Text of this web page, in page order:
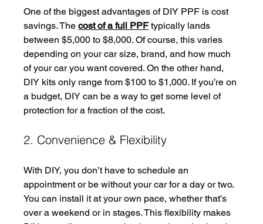
One of the biggest advantages of DIY PPF is cost
savings. The cost of a full PPF typically lands
between $5,000 to $8,000. Of course, this varies
depending on your car size, brand, and how much
of your car you want covered. On the other hand,
DIY kits only range from $100 to $1,000. If you’re on
a budget, DIY can be a way to get some level of
protection for a fraction of the cost.
2. Convenience & Flexibility
With DIY, you don’t have to schedule an
appointment or be without your car for a day or two.
You can install it at your own pace, whether that’s
over a weekend or in stages. This flexibility makes